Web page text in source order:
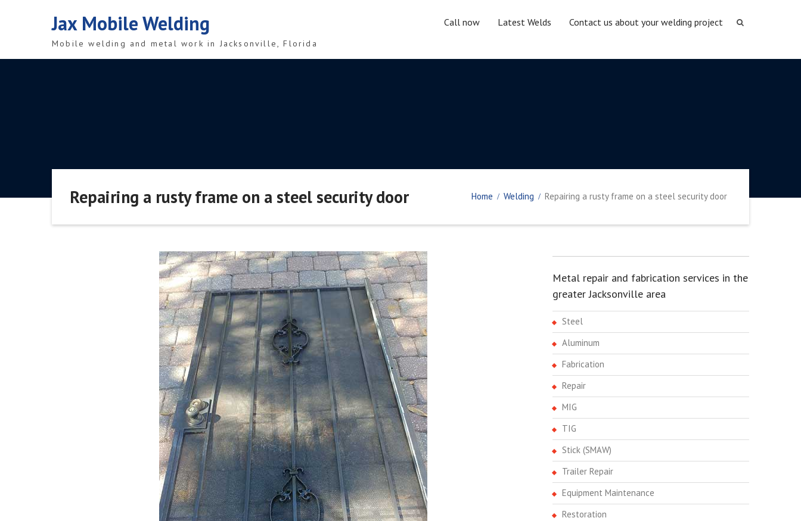
Jax Mobile Welding
Mobile welding and metal work in Jacksonville, Florida
Call now Latest Welds Contact us about your welding project
Repairing a rusty frame on a steel security door Home Welding Repairing a rusty frame on a steel security door
Metal repair and fabrication services in the
greater Jacksonville area
Steel
Aluminum
Fabrication
Repair
MIG
TIG
Stick (SMAW)
Trailer Repair
Equipment Maintenance
Restoration